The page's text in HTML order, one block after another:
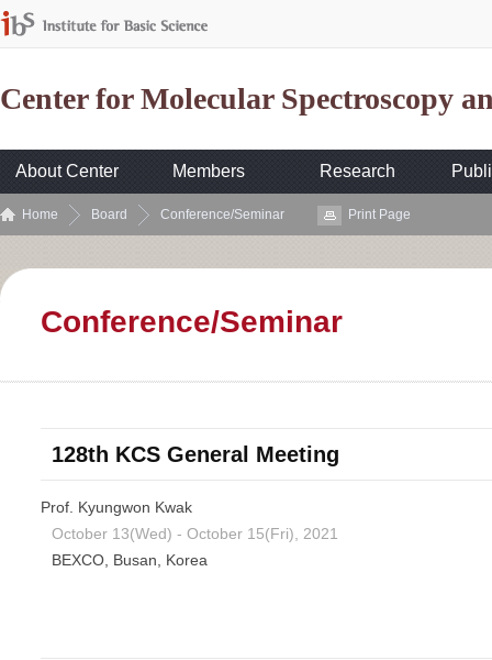
Center for Molecular Spectroscopy
About Center Members Research
Home Board Conference/Seminar Print Page
Conference/Seminar
128th KCS General Meeting
Prof. Kyungwon Kwak
October 13(Wed) - October 15(Fri), 2021
BEXCO, Busan, Korea